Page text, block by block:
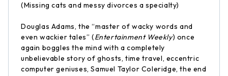
(Missing cats and messy divorces a specialty)
Douglas Adams, the “master of wacky words and
even wackier tales” (Entertainment Weekly) once
again boggles the mind with a completely
unbelievable story of ghosts, time travel, eccentric
computer geniuses, Samuel Taylor Coleridge, the end